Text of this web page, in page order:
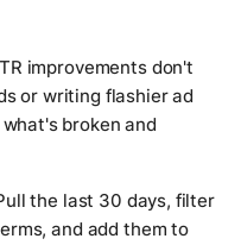
improvements don't
or writing flashier ad
broken and
the last 30 days, filter
and add them to